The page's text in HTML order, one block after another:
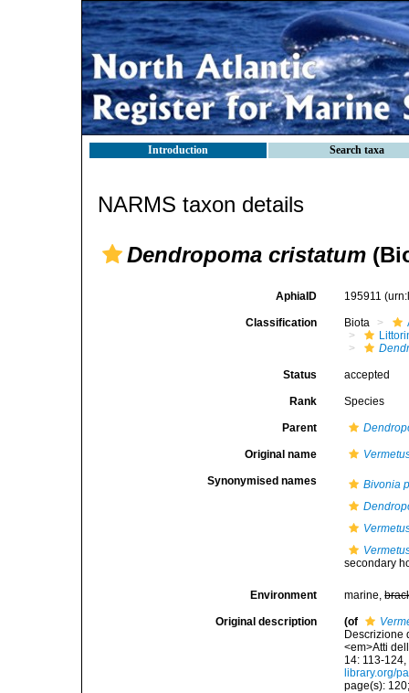
Introduction Search taxa
NARMS taxon details
Dendropoma cristatum
AphiaID 195911
Classification Biota
Status accepted
Rank Species
Parent
Original name
Synonymised names
Bivonia
secondary
Environment marine,
Original description (of
Descrizione
<em>Atti
14: 113-
library.org/
page(s):